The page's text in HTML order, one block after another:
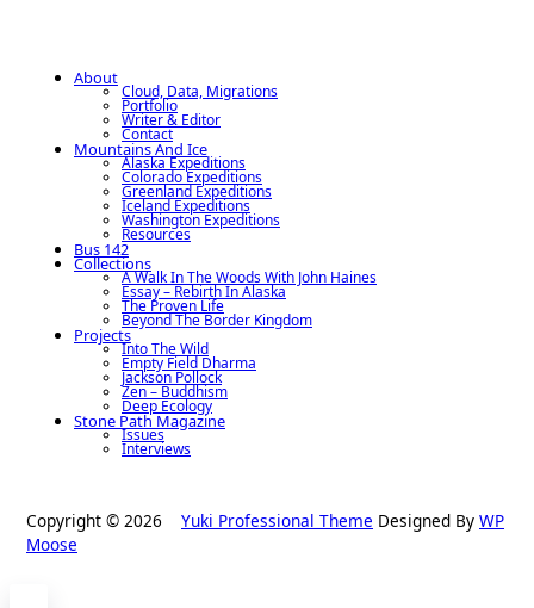
About
Cloud, Data, Migrations
Portfolio
Writer & Editor
Contact
Mountains And Ice
Alaska Expeditions
Colorado Expeditions
Greenland Expeditions
Iceland Expeditions
Washington Expeditions
Resources
Bus 142
Collections
A Walk In The Woods With John Haines
Essay – Rebirth In Alaska
The Proven Life
Beyond The Border Kingdom
Projects
Into The Wild
Empty Field Dharma
Jackson Pollock
Zen – Buddhism
Deep Ecology
Stone Path Magazine
Issues
Interviews
Copyright © 2026 Yuki Professional Theme Designed By WP
Moose